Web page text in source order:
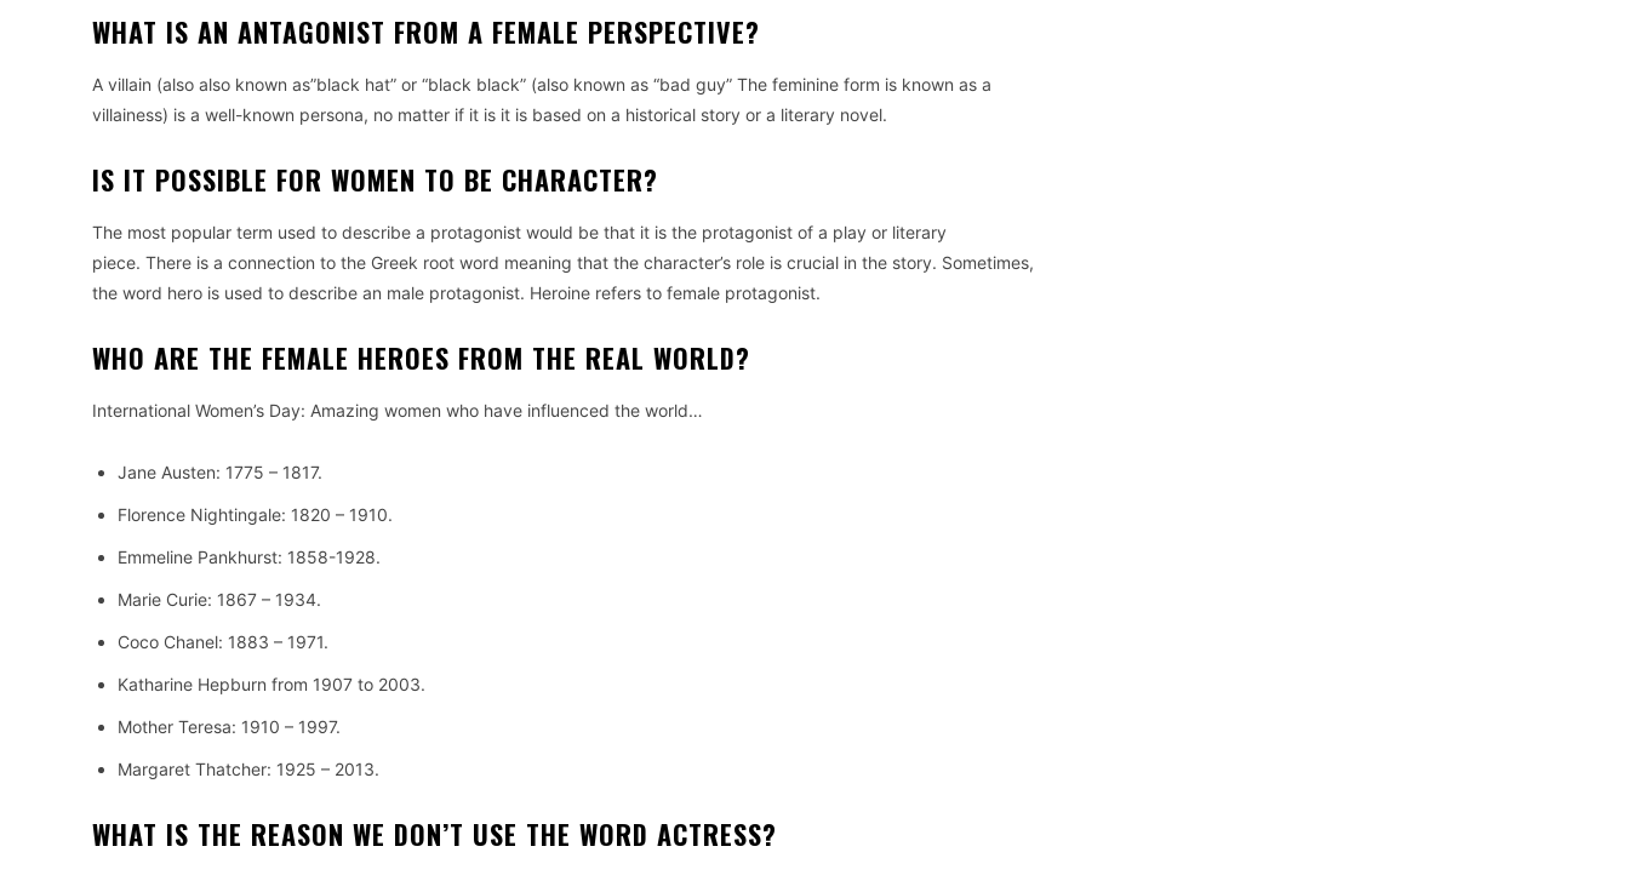
WHAT IS AN ANTAGONIST FROM A FEMALE PERSPECTIVE?
A villain (also also known as”black hat” or “black black” (also known as “bad guy” The feminine form is known as a
villainess) is a well-known persona, no matter if it is it is based on a historical story or a literary novel.
IS IT POSSIBLE FOR WOMEN TO BE CHARACTER?
The most popular term used to describe a protagonist would be that it is the protagonist of a play or literary
piece. There is a connection to the Greek root word meaning that the character’s role is crucial in the story. Sometimes,
the word hero is used to describe an male protagonist. Heroine refers to female protagonist.
WHO ARE THE FEMALE HEROES FROM THE REAL WORLD?
International Women’s Day: Amazing women who have influenced the world…
Jane Austen: 1775 – 1817.
Florence Nightingale: 1820 – 1910.
Emmeline Pankhurst: 1858-1928.
Marie Curie: 1867 – 1934.
Coco Chanel: 1883 – 1971.
Katharine Hepburn from 1907 to 2003.
Mother Teresa: 1910 – 1997.
Margaret Thatcher: 1925 – 2013.
WHAT IS THE REASON WE DON’T USE THE WORD ACTRESS?